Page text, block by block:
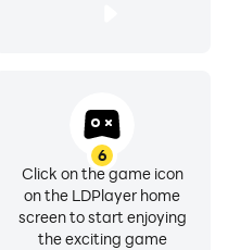
6
Click on the game icon
on the LDPlayer home
screen to start enjoying
the exciting game